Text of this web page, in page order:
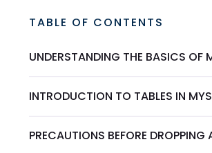
TABLE OF CONTENTS
UNDERSTANDING THE BASICS OF
INTRODUCTION TO TABLES IN
PRECAUTIONS BEFORE DROPPING